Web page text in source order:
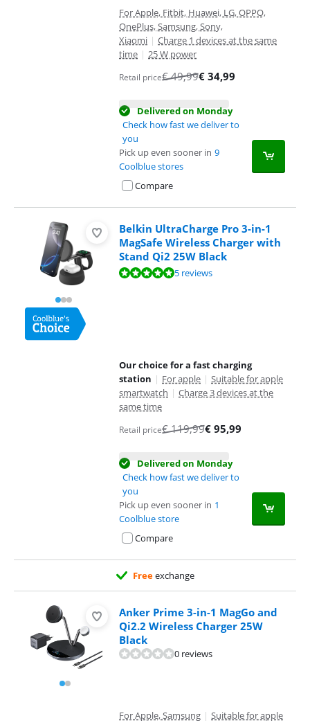
For Apple, Fitbit, Huawei, LG, OPPO,
OnePlus, Samsung, Sony,
Xiaomi | Charge 1 devices at the same
time | 25 W power
Retail price€49,99€ 34,99
Delivered on Monday
Check how fast we deliver to
you
Pick up even sooner in 9
Coolblue stores
Compare
Belkin UltraCharge Pro 3-in-1
MagSafe Wireless Charger with
Stand Qi2 25W Black
Review is 9,7 out of 10, based on 5 reviews.5 reviews
Our choice for a fast charging
station | For apple | Suitable for apple
smartwatch | Charge 3 devices at the
same time
Retail price€119,99€ 95,99
Delivered on Monday
Check how fast we deliver to
you
Pick up even sooner in 1
Coolblue store
Compare
Freeexchange
Anker Prime 3-in-1 MagGo and
Qi2.2 Wireless Charger 25W
Black
0 reviews
For Apple, Samsung | Suitable for apple